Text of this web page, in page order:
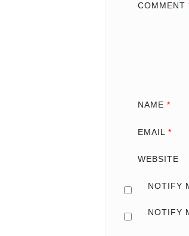
COMMENT
NAME *
EMAIL *
WEBSITE
NOTIFY
NOTIFY